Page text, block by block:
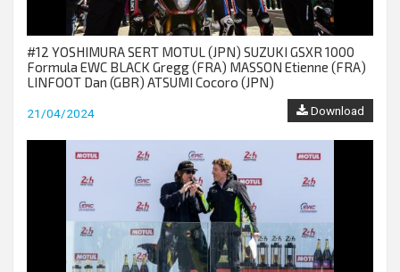
#12 YOSHIMURA SERT MOTUL (JPN) SUZUKI GSXR 1000
Formula EWC BLACK Gregg (FRA) MASSON Etienne (FRA)
LINFOOT Dan (GBR) ATSUMI Cocoro (JPN)
21/04/2024 Download